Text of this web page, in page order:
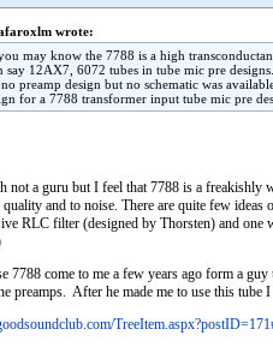
wrote:
may know the 7788 is a high
say 12AX7, 6072 tubes in tube mic pre
preamp design but no schematic was
for a 7788 transformer input tube mic pre
not a guru but I feel that 7788 is a freakishly
and to noise. There are quite few
RLC filter (designed by Thorsten) and one
7788 come to me a few years ago form a
preamps. After he made me to use this tube